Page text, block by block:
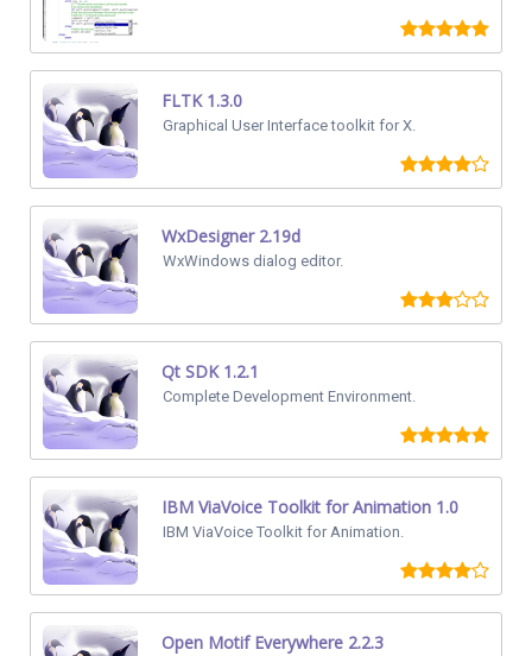
FLTK 1.3.0
Graphical User Interface toolkit for X.
WxDesigner 2.19d
WxWindows dialog editor.
Qt SDK 1.2.1
Complete Development Environment.
IBM ViaVoice Toolkit for Animation 1.0
IBM ViaVoice Toolkit for Animation.
Open Motif Everywhere 2.2.3